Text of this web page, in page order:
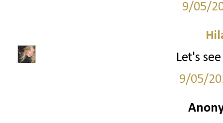
9/05/
Let's
9/05/